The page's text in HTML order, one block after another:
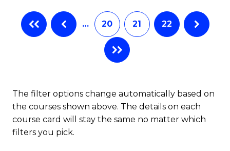
… 20 21 22
The filter options change automatically based on
the courses shown above. The details on each
course card will stay the same no matter which
filters you pick.